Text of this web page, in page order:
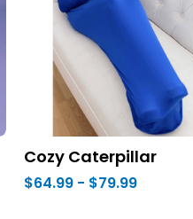
Cozy Caterpillar
$64.99 - $79.99